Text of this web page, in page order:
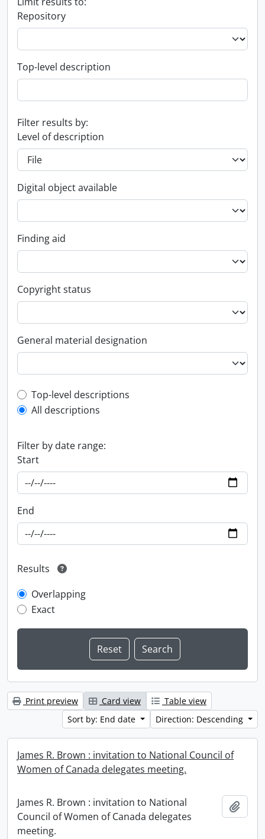
Repository
Top-level description
Filter results by:
Level of description
Digital object available
Finding aid
Copyright status
General material designation
Top-level description filter
Top-level descriptions
All descriptions
Filter by date range:
Start
End
Results
Overlapping
Exact
Print preview Card view
Table view
Sort by: End date
Direction: Descending
James R. Brown : invitation to National Council of
Women of Canada delegates meeting.
James R. Brown : invitation to National
Council of Women of Canada delegates
meeting.